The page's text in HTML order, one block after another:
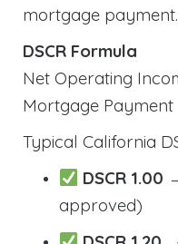
mortgage payment.
DSCR Formula
Net Operating
Mortgage Payment
Typical California
DSCR 1.00
approved)